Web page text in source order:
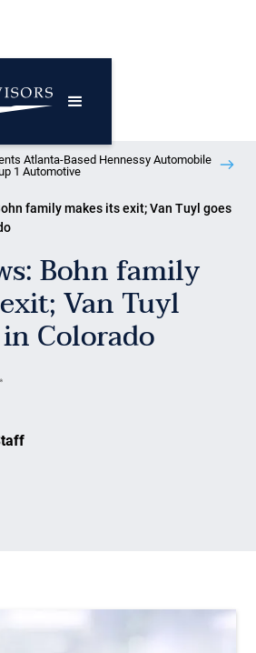
Atlanta-Based Hennessy Automobile
1 Automotive
family makes its exit; Van Tuyl goes
Bohn family
Van Tuyl
Colorado